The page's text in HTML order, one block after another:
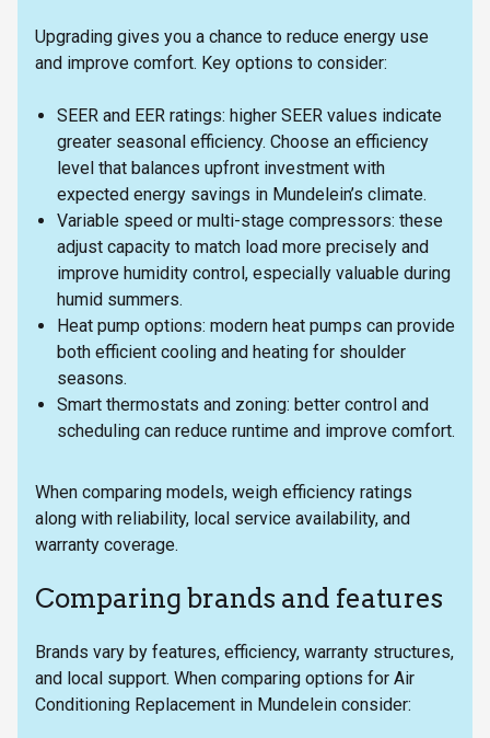
Upgrading gives you a chance to reduce energy use
and improve comfort. Key options to consider:
SEER and EER ratings: higher SEER values indicate
greater seasonal efficiency. Choose an efficiency
level that balances upfront investment with
expected energy savings in Mundelein’s climate.
Variable speed or multi-stage compressors: these
adjust capacity to match load more precisely and
improve humidity control, especially valuable during
humid summers.
Heat pump options: modern heat pumps can provide
both efficient cooling and heating for shoulder
seasons.
Smart thermostats and zoning: better control and
scheduling can reduce runtime and improve comfort.
When comparing models, weigh efficiency ratings
along with reliability, local service availability, and
warranty coverage.
Comparing brands and features
Brands vary by features, efficiency, warranty structures,
and local support. When comparing options for Air
Conditioning Replacement in Mundelein consider: